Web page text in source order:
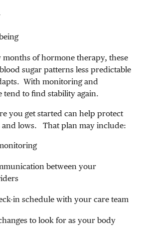
of hormone therapy, these
sugar patterns less predictable
With monitoring and
tend to find stability again.
you get started can help protect
and lows. That plan may include:
between your
in schedule with your care team
to look for as your body